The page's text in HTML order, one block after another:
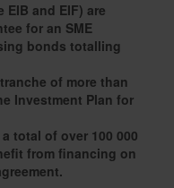
and EIF) are
for an SME
bonds totalling
of more than
Investment Plan for
total of over 100 000
from financing on